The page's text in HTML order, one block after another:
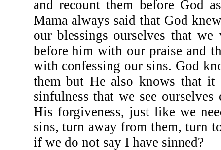
and recount them before God
Mama always said that God
our blessings ourselves that
before him with our praise and
with confessing our sins. God
them but He also knows that
sinfulness that we see
His forgiveness, just like we
sins, turn away from them, turn
if we do not say I have sinned?